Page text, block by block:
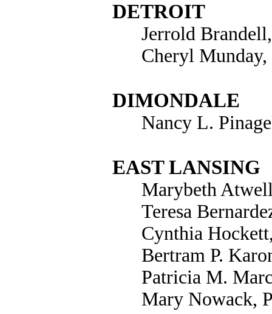
DETROIT
Jerrold
Cheryl Munday,
DIMONDALE
Nancy L.
EAST LANSING
Marybeth
Teresa
Cynthia
Bertram P.
Patricia M.
Mary Nowack,